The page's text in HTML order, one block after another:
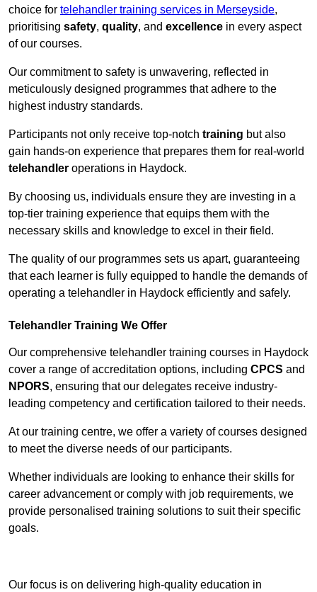
choice for telehandler training services in Merseyside,
prioritising safety, quality, and excellence in every aspect
of our courses.
Our commitment to safety is unwavering, reflected in
meticulously designed programmes that adhere to the
highest industry standards.
Participants not only receive top-notch training but also
gain hands-on experience that prepares them for real-world
telehandler operations in Haydock.
By choosing us, individuals ensure they are investing in a
top-tier training experience that equips them with the
necessary skills and knowledge to excel in their field.
The quality of our programmes sets us apart, guaranteeing
that each learner is fully equipped to handle the demands of
operating a telehandler in Haydock efficiently and safely.
Telehandler Training We Offer
Our comprehensive telehandler training courses in Haydock
cover a range of accreditation options, including CPCS and
NPORS, ensuring that our delegates receive industry-
leading competency and certification tailored to their needs.
At our training centre, we offer a variety of courses designed
to meet the diverse needs of our participants.
Whether individuals are looking to enhance their skills for
career advancement or comply with job requirements, we
provide personalised training solutions to suit their specific
goals.
Our focus is on delivering high-quality education in